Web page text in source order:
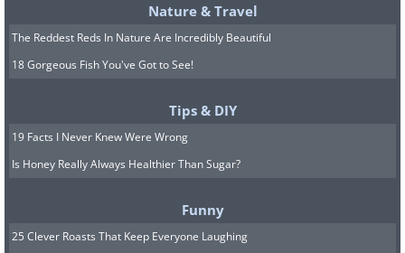
5. Impatiens
Nature & Travel
The Reddest Reds In Nature Are Incredibly Beautiful
18 Gorgeous Fish You've Got to See!
Tips & DIY
19 Facts I Never Knew Were Wrong
Is Honey Really Always Healthier Than Sugar?
Funny
25 Clever Roasts That Keep Everyone Laughing